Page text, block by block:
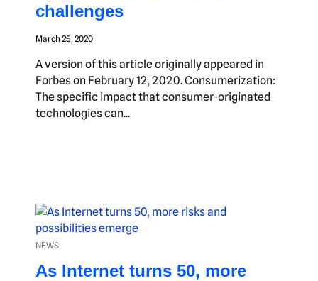
challenges
March 25, 2020
A version of this article originally appeared in
Forbes on February 12, 2020. Consumerization:
The specific impact that consumer-originated
technologies can...
NEWS
As Internet turns 50, more